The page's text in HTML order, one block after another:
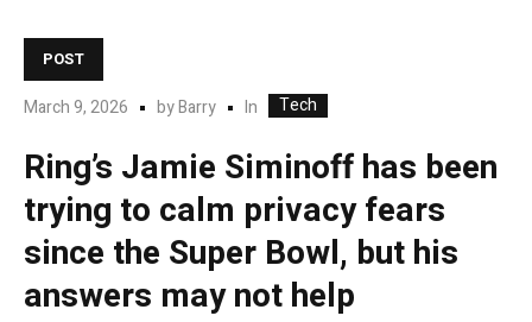
POST
March 9, 2026 byBarry In Tech
Ring’s Jamie Siminoff has been
trying to calm privacy fears
since the Super Bowl, but his
answers may not help